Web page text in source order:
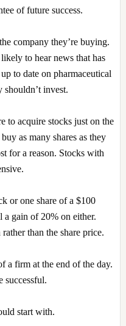
of future success.
company they’re buying.
to hear news that has
to date on pharmaceutical
shouldn’t invest.
to acquire stocks just on the
as many shares as they
for a reason. Stocks with
or one share of a $100
gain of 20% on either.
than the share price.
a firm at the end of the day.
successful.
start with.